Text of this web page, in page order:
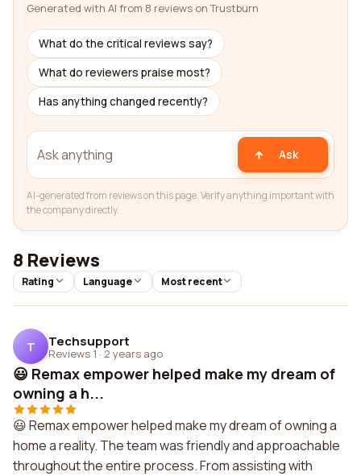
Generated with AI from 8 reviews on Trustburn
What do the critical reviews say?
What do reviewers praise most?
Has anything changed recently?
Ask
AI-generated from reviews on this page. Verify anything important with
the company directly.
8 Reviews
Rating Language Most recent
T Techsupport
Reviews 1 · 2 years ago
😃 Remax empower helped make my dream of
owning a h...
😃 Remax empower helped make my dream of owning a
home a reality. The team was friendly and approachable
throughout the entire process. From assisting with